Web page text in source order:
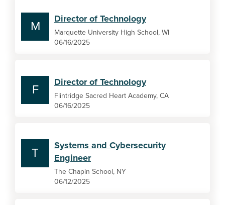
M
Director of Technology
Marquette University High School, WI
06/16/2025
F
Director of Technology
Flintridge Sacred Heart Academy, CA
06/16/2025
T
Systems and Cybersecurity
Engineer
The Chapin School, NY
06/12/2025